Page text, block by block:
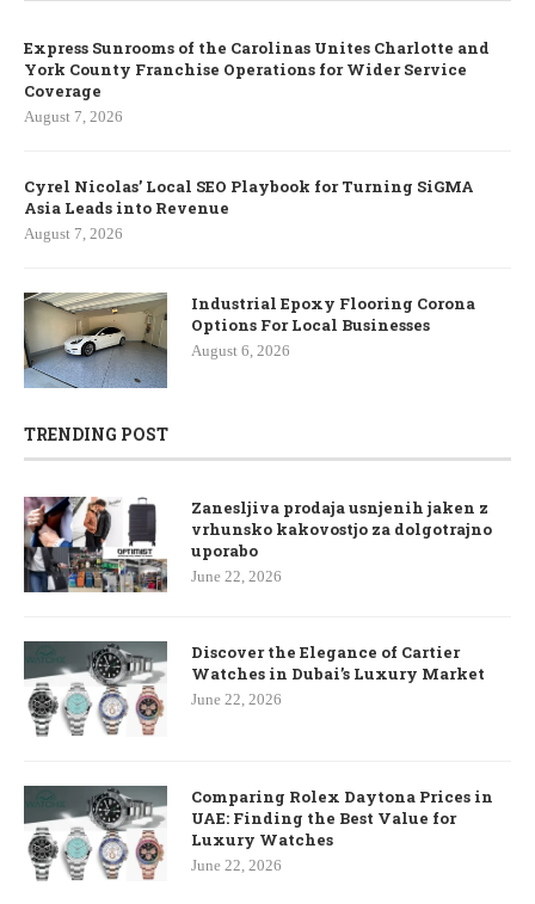
Express Sunrooms of the Carolinas Unites Charlotte and
York County Franchise Operations for Wider Service
Coverage
August 7, 2026
Cyrel Nicolas’ Local SEO Playbook for Turning SiGMA
Asia Leads into Revenue
August 7, 2026
Industrial Epoxy Flooring Corona
Options For Local Businesses
August 6, 2026
TRENDING POST
Zanesljiva prodaja usnjenih jaken z
vrhunsko kakovostjo za dolgotrajno
uporabo
June 22, 2026
Discover the Elegance of Cartier
Watches in Dubai’s Luxury Market
June 22, 2026
Comparing Rolex Daytona Prices in
UAE: Finding the Best Value for
Luxury Watches
June 22, 2026